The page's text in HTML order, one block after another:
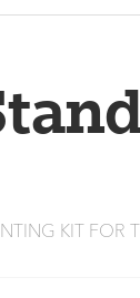
KIT FOR